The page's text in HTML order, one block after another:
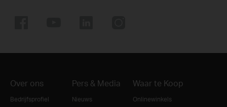
Over ons
Bedrijfsprofiel
Pers & Media
Nieuws
Waar te Koop
Onlinewinkels